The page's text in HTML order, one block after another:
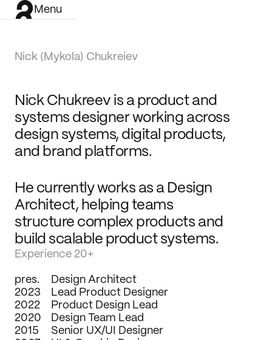
Experience 20+
pres.
Design Architect
2023
Lead Product Designer
2022
Product Design Lead
2020
Design Team Lead
2015
Senior UX/UI Designer
Nick Chukreev is a product and
systems designer working across
design systems, digital products,
and brand platforms.
He currently works as a Design
Architect, helping teams
structure complex products and
build scalable product systems.
Menu
Work
Journal
Behance
LinkedIn
Medium
Nick (Mykola) Chukreiev